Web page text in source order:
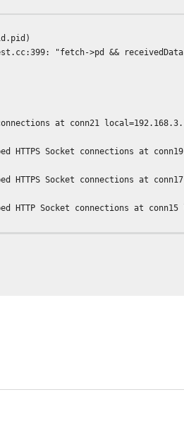
"fetch->pd &&
at conn21
HTTPS Socket connections at
HTTPS Socket connections at
HTTP Socket connections at
20164 objects